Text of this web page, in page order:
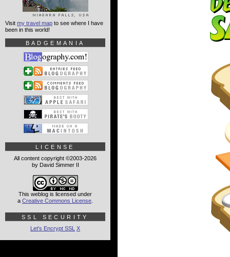
Visit my travel map to see where I have
been in this world!
BADGEMANIA
LICENSE
All content copyright ©2003-2026
by David Simmer II
This weblog is licensed under
a Creative Commons License
SSL SECURITY
Let's Encrypt SSL X